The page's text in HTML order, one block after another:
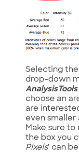
Selecting the
drop-down
AnalysisTools’
choose an
are
even smaller
Make sure
the box you
Pixels’ can